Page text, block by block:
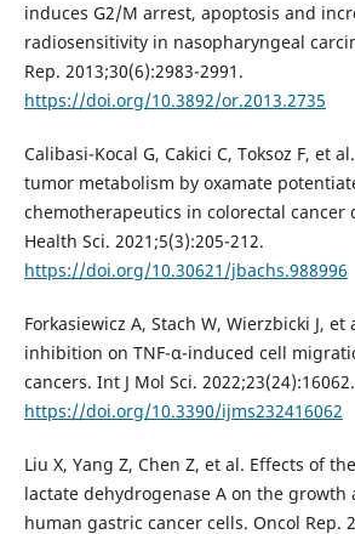
induces G2/M arrest, apoptosis and
radiosensitivity in nasopharyngeal
Rep. 2013;30(6):2983-2991.
https://doi.org/10.3892/or.2013.2735
Calibasi-Kocal G, Cakici C, Toksoz F, et
tumor metabolism by oxamate
chemotherapeutics in colorectal cancer
Health Sci. 2021;5(3):205-212.
https://doi.org/10.30621/jbachs.988996
Forkasiewicz A, Stach W, Wierzbicki J, et
inhibition on TNF-α-induced cell
cancers. Int J Mol Sci. 2022;23(24):16062.
https://doi.org/10.3390/ijms232416062
Liu X, Yang Z, Chen Z, et al. Effects of
lactate dehydrogenase A on the growth
human gastric cancer cells. Oncol Rep.